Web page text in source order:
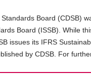
Board (CDSB)
Board (ISSB). While
issues its IFRS
by CDSB. For